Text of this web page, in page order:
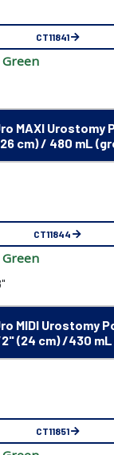
CT11841
Green
MAXI Urostomy
cm) / 480 mL
CT11844
Green
MIDI Urostomy
(24 cm) /430
CT11851